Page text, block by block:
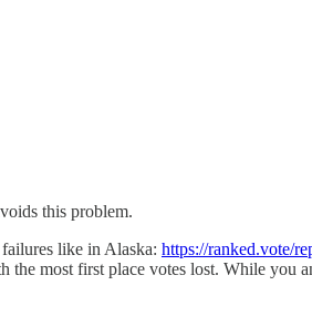
this problem.
like in Alaska: https://ranked.vote/
the most first place votes lost. While